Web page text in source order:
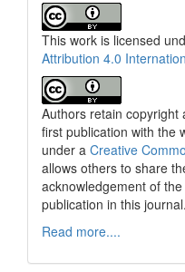
This work is licensed
Attribution 4.0
Authors retain
first publication with the
under a Creative
allows others to share
acknowledgement of
publication in this journal.
Read more....